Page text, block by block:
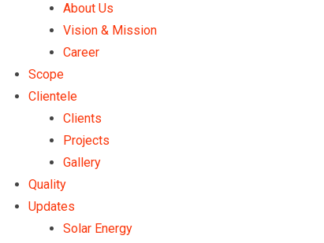
About Us
Vision & Mission
Career
Scope
Clientele
Clients
Projects
Gallery
Quality
Updates
Solar Energy